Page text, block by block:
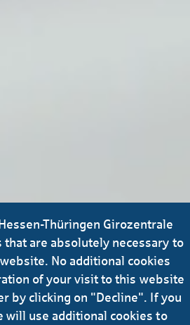
Thüringen Girozentrale
that are absolutely necessary to
No additional cookies
of your visit to this website
by clicking on "Decline". If you
will use additional cookies to